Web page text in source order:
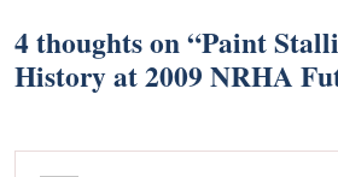
4 thoughts on “Paint
History at 2009 NRHA